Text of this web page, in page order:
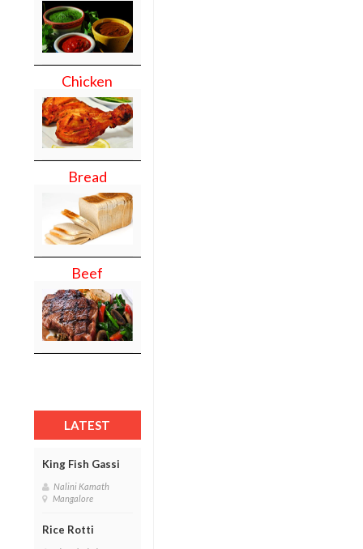
Chicken
Bread
Beef
LATEST
King Fish Gassi
Nalini Kamath
Mangalore
Rice Rotti